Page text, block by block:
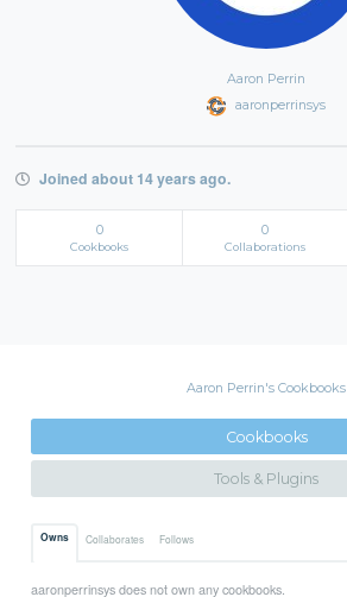
Aaron Perrin
aaronperrinsys
Joined about 14 years ago.
0
Cookbooks
0
Collaborations
Aaron Perrin's Cookbooks
Cookbooks
Tools & Plugins
Owns Collaborates Follows
aaronperrinsys does not own any cookbooks.